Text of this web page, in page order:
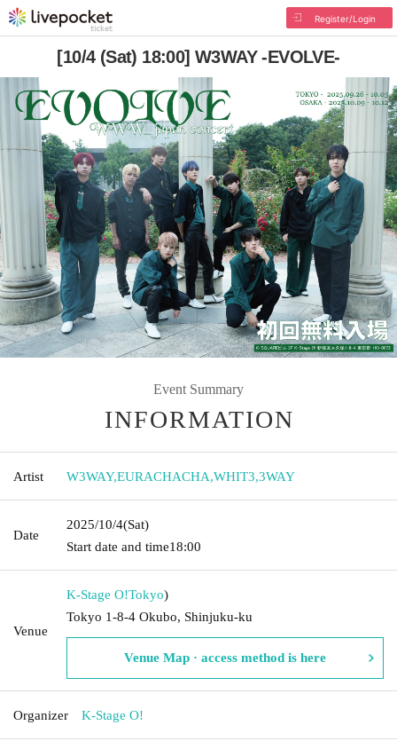
Register/Login
[10/4 (Sat) 18:00] W3WAY -EVOLVE-
Event Summary
INFORMATION
Artist W3WAY,EURACHACHA,WHIT3,3WAY
Date
2025/10/4(Sat)
Start date and time18:00
Venue
K-Stage O!Tokyo)
Tokyo 1-8-4 Okubo, Shinjuku-ku
Venue Map · access method is here
Organizer K-Stage O!